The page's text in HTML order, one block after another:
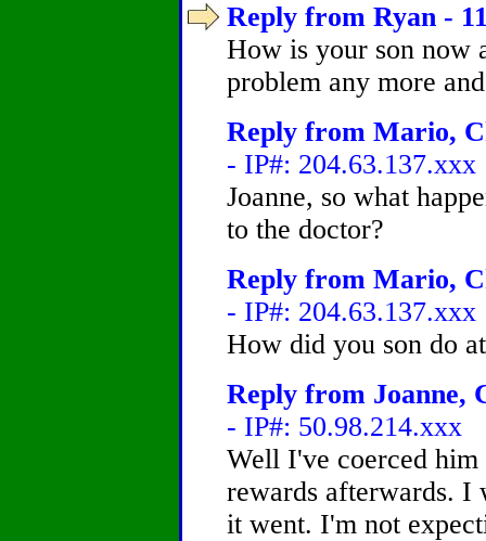
Reply from Ryan -
How is your son now
problem any more
Reply from Mario,
- IP#: 204.63.137.xxx
Joanne, so what
to the doctor?
Reply from Mario,
- IP#: 204.63.137.xxx
How did you son do
Reply from Joanne,
- IP#: 50.98.214.xxx
Well I've coerced
rewards afterwards.
it went. I'm not